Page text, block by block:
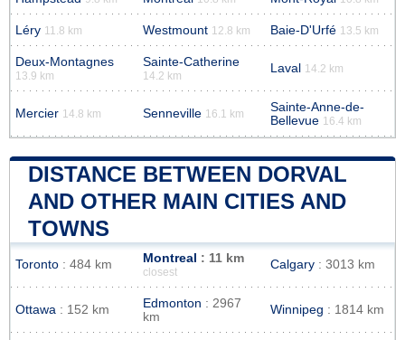
Léry 11.8 km Westmount 12.8 km Baie-D'Urfé 13.5 km
Deux-Montagnes
13.9 km
Sainte-Catherine
14.2 km
Laval 14.2 km
Mercier 14.8 km Senneville 16.1 km
Sainte-Anne-de-
Bellevue 16.4 km
DISTANCE BETWEEN DORVAL
AND OTHER MAIN CITIES AND
TOWNS
Toronto : 484 km Montreal : 11 km
closest
Calgary : 3013 km
Ottawa : 152 km Edmonton : 2967
km
Winnipeg : 1814 km